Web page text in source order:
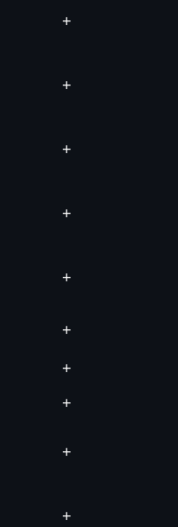
+
+
+
+
+
+
+
+
+
+